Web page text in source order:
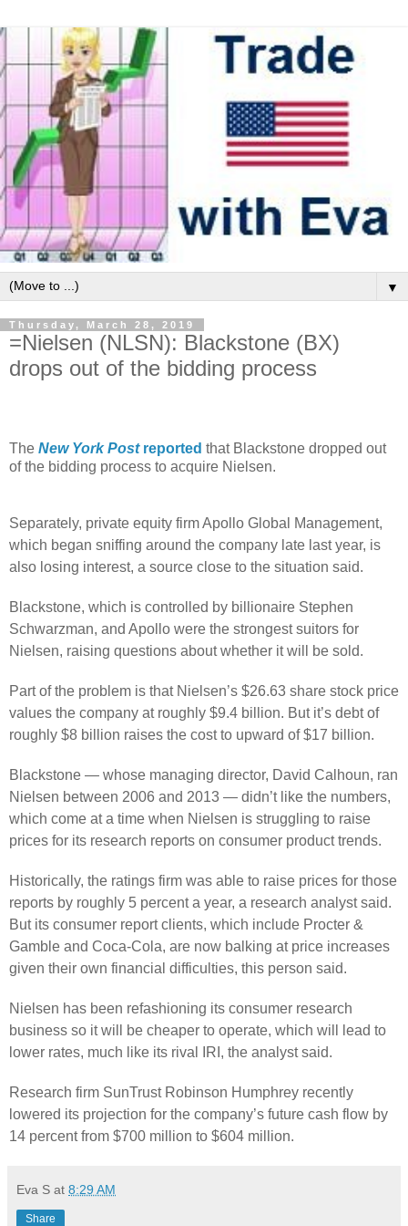
▼
Thursday, March 28, 2019
=Nielsen (NLSN): Blackstone (BX)
drops out of the bidding process
The New York Post reported that Blackstone dropped out
of the bidding process to acquire Nielsen.
Separately, private equity firm Apollo Global Management,
which began sniffing around the company late last year, is
also losing interest, a source close to the situation said.
Blackstone, which is controlled by billionaire Stephen
Schwarzman, and Apollo were the strongest suitors for
Nielsen, raising questions about whether it will be sold.
Part of the problem is that Nielsen’s $26.63 share stock price
values the company at roughly $9.4 billion. But it’s debt of
roughly $8 billion raises the cost to upward of $17 billion.
Blackstone — whose managing director, David Calhoun, ran
Nielsen between 2006 and 2013 — didn’t like the numbers,
which come at a time when Nielsen is struggling to raise
prices for its research reports on consumer product trends.
Historically, the ratings firm was able to raise prices for those
reports by roughly 5 percent a year, a research analyst said.
But its consumer report clients, which include Procter &
Gamble and Coca-Cola, are now balking at price increases
given their own financial difficulties, this person said.
Nielsen has been refashioning its consumer research
business so it will be cheaper to operate, which will lead to
lower rates, much like its rival IRI, the analyst said.
Research firm SunTrust Robinson Humphrey recently
lowered its projection for the company’s future cash flow by
14 percent from $700 million to $604 million.
Eva S at 8:29 AM
Share